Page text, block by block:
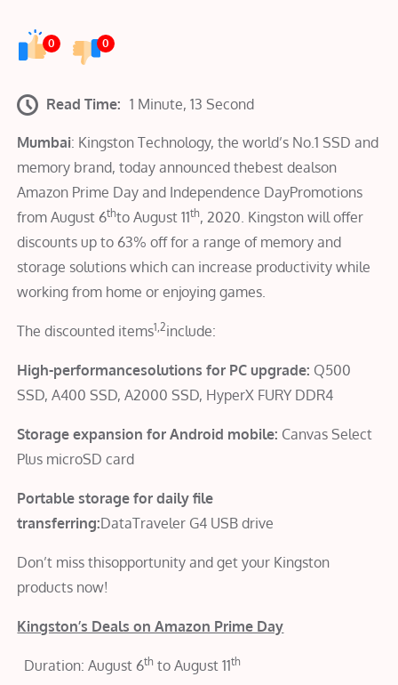
0 0
Read Time: 1 Minute, 13 Second
Mumbai: Kingston Technology, the world’s No.1 SSD and
memory brand, today announced thebest dealson
Amazon Prime Day and Independence DayPromotions
from August 6thto August 11th, 2020. Kingston will offer
discounts up to 63% off for a range of memory and
storage solutions which can increase productivity while
working from home or enjoying games.
The discounted items1,2include:
High-performancesolutions for PC upgrade: Q500
SSD, A400 SSD, A2000 SSD, HyperX FURY DDR4
Storage expansion for Android mobile: Canvas Select
Plus microSD card
Portable storage for daily file
transferring:DataTraveler G4 USB drive
Don’t miss thisopportunity and get your Kingston
products now!
Kingston’s Deals on Amazon Prime Day
 Duration: August 6th to August 11th